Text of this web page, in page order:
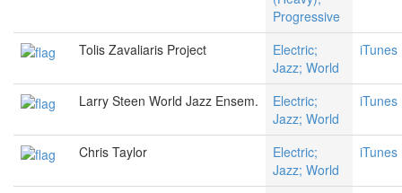
Progressive
Tolis Zavaliaris Project
Electric;
Jazz; World
iTunes
Larry Steen World Jazz Ensem.
Electric;
Jazz; World
iTunes
Chris Taylor
Electric;
Jazz; World
iTunes